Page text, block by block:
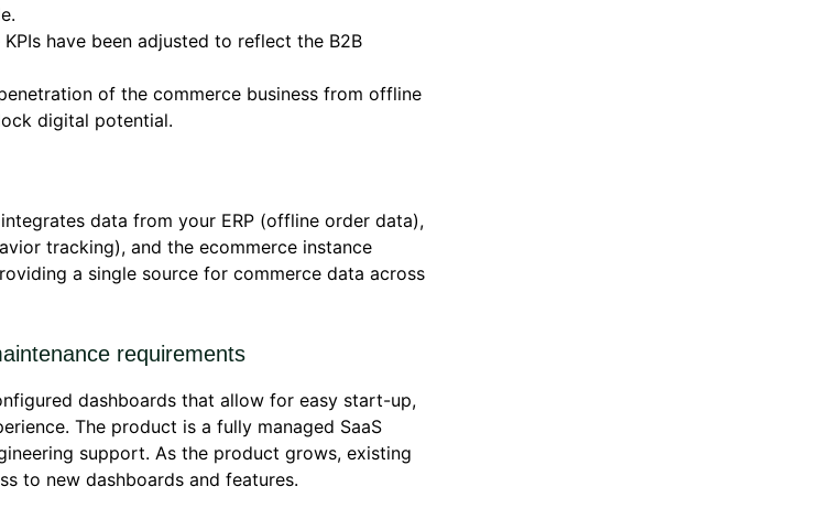
have been adjusted to reflect the B2B
of the commerce business from offline
digital potential.
data from your ERP (offline order data),
tracking), and the ecommerce instance
a single source for commerce data across
requirements
dashboards that allow for easy start-up,
The product is a fully managed SaaS
support. As the product grows, existing
to new dashboards and features.